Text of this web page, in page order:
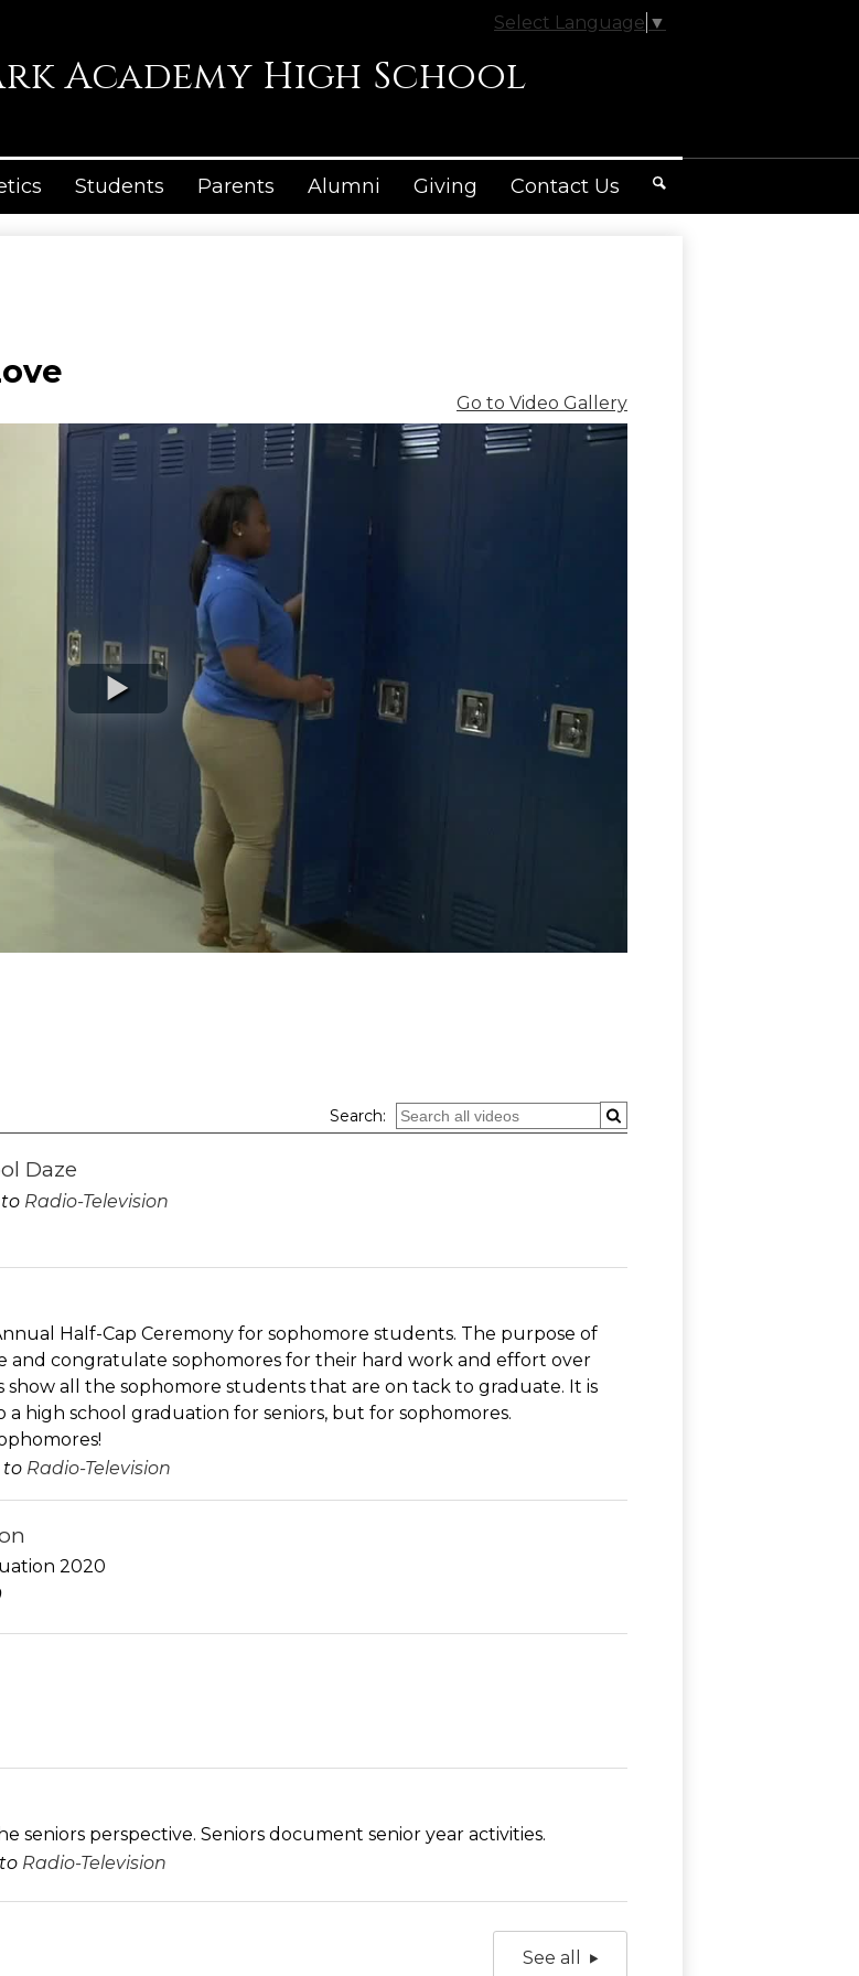
content
Academy High School
Students Parents Alumni Giving
Contact Us
Search
Select Language ▼
Go to Video Gallery
Search:
Daze
to Radio-Television
Half-Cap Ceremony for sophomore students. The purpose of
and congratulate sophomores for their hard work and effort over
show all the sophomore students that are on tack to graduate. It is
a high school graduation for seniors, but for sophomores.
to Radio-Television
2020
seniors perspective. Seniors document senior year activities.
Radio-Television
See all